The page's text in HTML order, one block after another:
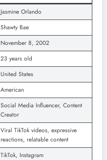
Jasmine Orlando
Shawty Bae
November 8, 2002
23 years old
United States
American
Social Media Influencer, Content
Creator
Viral TikTok videos, expressive
reactions, relatable content
TikTok, Instagram